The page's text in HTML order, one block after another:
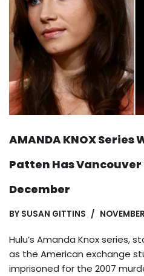
AMANDA KNOX Series
Patten Has Vancouver
December
BY SUSAN GITTINS
Hulu’s Amanda Knox series,
as the American exchange
imprisoned for the 2007